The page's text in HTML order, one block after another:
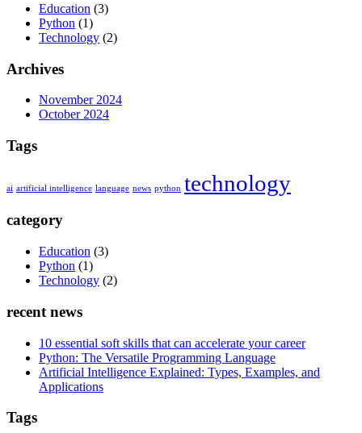
Education (3)
Python (1)
Technology (2)
Archives
November 2024
October 2024
Tags
ai artificial intelligence language news python technology
category
Education (3)
Python (1)
Technology (2)
recent news
10 essential soft skills that can accelerate your career
Python: The Versatile Programming Language
Artificial Intelligence Explained: Types, Examples, and
Applications
Tags